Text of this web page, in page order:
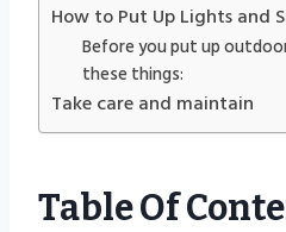
How to Put Up Lights and
Before you put up
these things:
Take care and maintain
Table Of